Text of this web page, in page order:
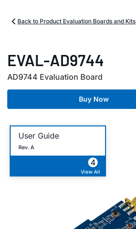
Back to Product Evaluation Boards and Kits
EVAL-AD9744
AD9744 Evaluation Board
Buy Now
User Guide
Rev. A
4
View All